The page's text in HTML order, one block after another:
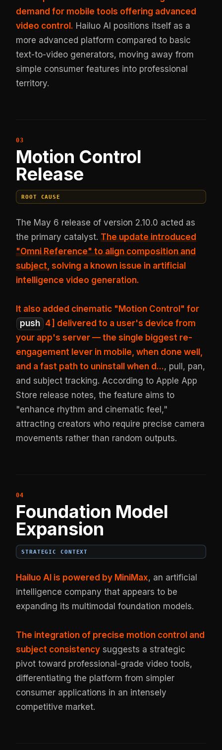
demand for mobile tools offering advanced
video control. Hailuo AI positions itself as a
more advanced platform compared to basic
text-to-video generators, moving away from
simple consumer features into professional
territory.
Motion Control
Release
ROOT CAUSE
The May 6 release of version 2.10.0 acted as
the primary catalyst.The update introduced
"Omni Reference" to align composition and
subject, solving a known issue in artificial
intelligence video generation.
It also added cinematic "Motion Control" for
push 4
] delivered to a user's device from
your app's server — the single biggest re-
engagement lever in mobile, when done well,
and a fast path to uninstall when d..., pull, pan,
and subject tracking. According to Apple App
Store release notes, the feature aims to
"enhance rhythm and cinematic feel,"
attracting creators who require precise camera
movements rather than random outputs.
Foundation Model
Expansion
STRATEGIC CONTEXT
Hailuo AI is powered by MiniMax, an artificial
intelligence company that appears to be
expanding its multimodal foundation models.
The integration of precise motion control and
subject consistency suggests a strategic
pivot toward professional-grade video tools,
differentiating the platform from simpler
consumer applications in an intensely
competitive market.